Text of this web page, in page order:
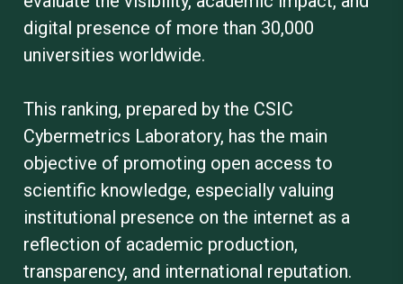
digital presence of more than 30,000
universities worldwide.
This ranking, prepared by the CSIC
Cybermetrics Laboratory, has the main
objective of promoting open access to
scientific knowledge, especially valuing
institutional presence on the internet as a
reflection of academic production,
transparency, and international reputation.